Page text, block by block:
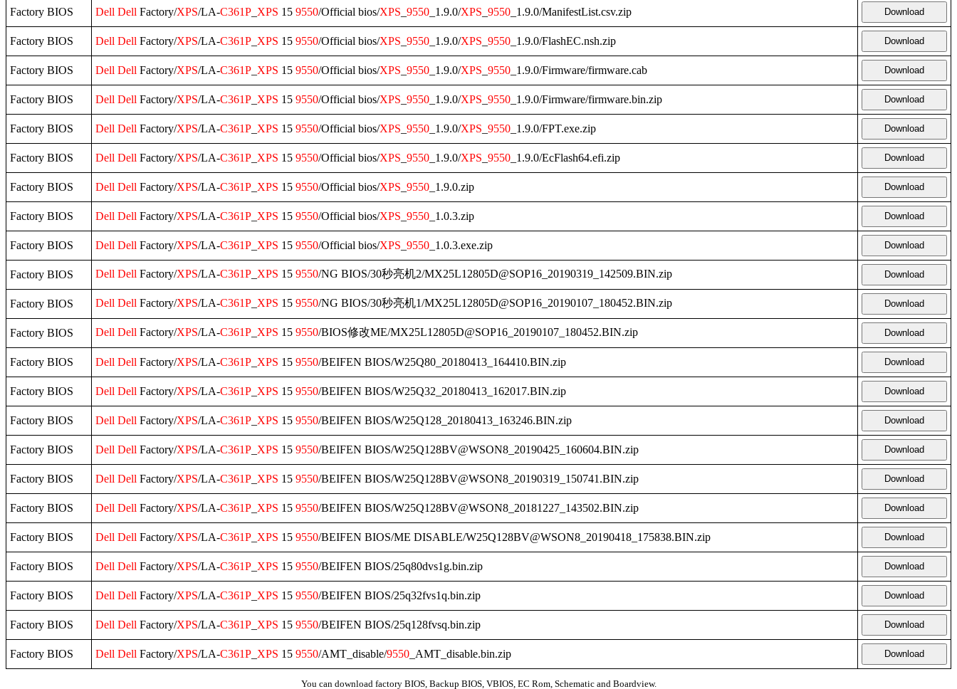
Factory BIOS Dell Dell Factory/XPS/LA-C361P XPS 15 9550/Official bios/XPS 9550 _1.9.0/XPS 9550 _1.9.0/ManifestList.csv.zip Download
Factory BIOS Dell Dell Factory/XPS/LA-C361P XPS 15 9550/Official bios/XPS 9550 _1.9.0/XPS 9550 _1.9.0/FlashEC.nsh.zip Download
Factory BIOS Dell Dell Factory/XPS/LA-C361P XPS 15 9550/Official bios/XPS 9550 _1.9.0/XPS 9550 _1.9.0/Firmware/firmware.cab Download
Factory BIOS Dell Dell Factory/XPS/LA-C361P XPS 15 9550/Official bios/XPS 9550 _1.9.0/XPS 9550 _1.9.0/Firmware/firmware.bin.zip Download
Factory BIOS Dell Dell Factory/XPS/LA-C361P XPS 15 9550/Official bios/XPS 9550 _1.9.0/XPS 9550 _1.9.0/FPT.exe.zip Download
Factory BIOS Dell Dell Factory/XPS/LA-C361P XPS 15 9550/Official bios/XPS 9550 _1.9.0/XPS 9550 _1.9.0/EcFlash64.efi.zip Download
Factory BIOS Dell Dell Factory/XPS/LA-C361P XPS 15 9550/Official bios/XPS 9550 _1.9.0.zip Download
Factory BIOS Dell Dell Factory/XPS/LA-C361P XPS 15 9550/Official bios/XPS 9550 _1.0.3.zip Download
Factory BIOS Dell Dell Factory/XPS/LA-C361P XPS 15 9550/Official bios/XPS 9550 _1.0.3.exe.zip Download
Factory BIOS Dell Dell Factory/XPS/LA-C361P XPS 15 9550/NG BIOS/30秒亮机2/MX25L12805D@SOP16_20190319_142509.BIN.zip Download
Factory BIOS Dell Dell Factory/XPS/LA-C361P XPS 15 9550/NG BIOS/30秒亮机1/MX25L12805D@SOP16_20190107_180452.BIN.zip Download
Factory BIOS Dell Dell Factory/XPS/LA-C361P XPS 15 9550/BIOS修改ME/MX25L12805D@SOP16_20190107_180452.BIN.zip Download
Factory BIOS Dell Dell Factory/XPS/LA-C361P XPS 15 9550/BEIFEN BIOS/W25Q80_20180413_164410.BIN.zip Download
Factory BIOS Dell Dell Factory/XPS/LA-C361P XPS 15 9550/BEIFEN BIOS/W25Q32_20180413_162017.BIN.zip Download
Factory BIOS Dell Dell Factory/XPS/LA-C361P XPS 15 9550/BEIFEN BIOS/W25Q128_20180413_163246.BIN.zip Download
Factory BIOS Dell Dell Factory/XPS/LA-C361P XPS 15 9550/BEIFEN BIOS/W25Q128BV@WSON8_20190425_160604.BIN.zip Download
Factory BIOS Dell Dell Factory/XPS/LA-C361P XPS 15 9550/BEIFEN BIOS/W25Q128BV@WSON8_20190319_150741.BIN.zip Download
Factory BIOS Dell Dell Factory/XPS/LA-C361P XPS 15 9550/BEIFEN BIOS/W25Q128BV@WSON8_20181227_143502.BIN.zip Download
Factory BIOS Dell Dell Factory/XPS/LA-C361P XPS 15 9550/BEIFEN BIOS/ME DISABLE/W25Q128BV@WSON8_20190418_175838.BIN.zip Download
Factory BIOS Dell Dell Factory/XPS/LA-C361P XPS 15 9550/BEIFEN BIOS/25q80dvs1g.bin.zip Download
Factory BIOS Dell Dell Factory/XPS/LA-C361P XPS 15 9550/BEIFEN BIOS/25q32fvs1q.bin.zip Download
Factory BIOS Dell Dell Factory/XPS/LA-C361P XPS 15 9550/BEIFEN BIOS/25q128fvsq.bin.zip Download
Factory BIOS Dell Dell Factory/XPS/LA-C361P XPS 15 9550/AMT_disable/9550 _AMT_disable.bin.zip Download
You can download factory BIOS, Backup BIOS, VBIOS, EC Rom, Schematic and Boardview.